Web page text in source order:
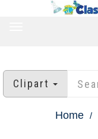
Clipart
Home